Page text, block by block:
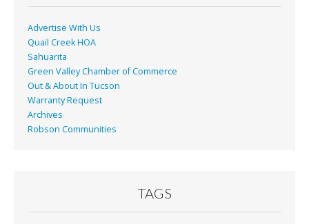
k
Advertise With Us
Quail Creek HOA
Sahuarita
Green Valley Chamber of Commerce
Out & About In Tucson
Warranty Request
Archives
Robson Communities
TAGS